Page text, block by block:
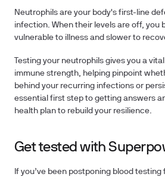
Neutrophils are your body's first-line
infection. When their levels are off, you
vulnerable to illness and slower to
Testing your neutrophils gives you a
immune strength, helping pinpoint
behind your recurring infections or
essential first step to getting answers
health plan to rebuild your resilience.
Get tested with
If you’ve been postponing blood testing